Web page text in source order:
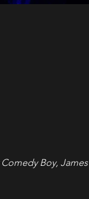
Boy, James